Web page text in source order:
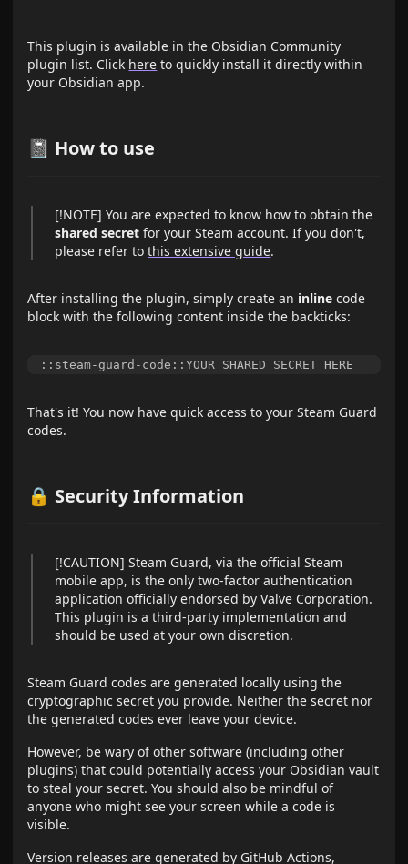
This plugin is available in the Obsidian Community
plugin list. Click here to quickly install it directly within
your Obsidian app.
📓 How to use
[!NOTE] You are expected to know how to obtain the
shared secret for your Steam account. If you don't,
please refer tothis extensive guide.
After installing the plugin, simply create an inline code
block with the following content inside the backticks:
That's it! You now have quick access to your Steam Guard
codes.
🔒 Security Information
[!CAUTION] Steam Guard, via the official Steam
mobile app, is the only two-factor authentication
application officially endorsed by Valve Corporation.
This plugin is a third-party implementation and
should be used at your own discretion.
Steam Guard codes are generated locally using the
cryptographic secret you provide. Neither the secret nor
the generated codes ever leave your device.
However, be wary of other software (including other
plugins) that could potentially access your Obsidian vault
to steal your secret. You should also be mindful of
anyone who might see your screen while a code is
visible.
Version releases are generated by GitHub Actions,